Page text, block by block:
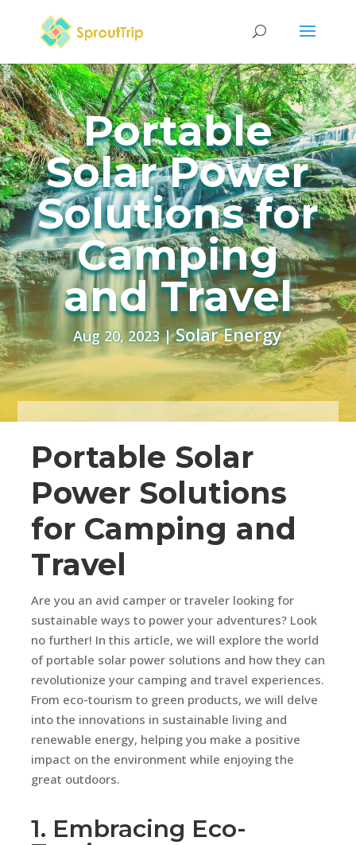
Portable
Solar Power
Solutions for
Camping
and Travel
Aug 20, 2023|Solar Energy
Portable Solar
Power Solutions
for Camping and
Travel
Are you an avid camper or traveler looking for
sustainable ways to power your adventures? Look
no further! In this article, we will explore the world
of portable solar power solutions and how they can
revolutionize your camping and travel experiences.
From eco-tourism to green products, we will delve
into the innovations in sustainable living and
renewable energy, helping you make a positive
impact on the environment while enjoying the
great outdoors.
1. Embracing Eco-